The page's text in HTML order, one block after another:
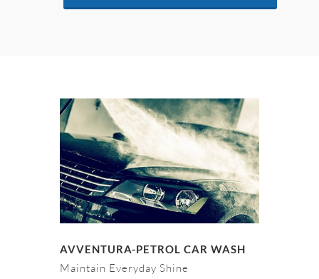
AVVENTURA-PETROL CAR WASH
Maintain Everyday Shine